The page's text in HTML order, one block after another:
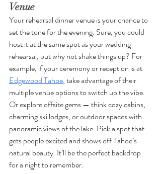
Venue
Your rehearsal dinner venue is your chance to
set the tone for the evening. Sure, you could
host it at the same spot as your wedding
rehearsal, but why not shake things up? For
example, if your ceremony or reception is at
Edgewood Tahoe, take advantage of their
multiple venue options to switch up the vibe.
Or explore offsite gems — think cozy cabins,
charming ski lodges, or outdoor spaces with
panoramic views of the lake. Pick a spot that
gets people excited and shows off Tahoe’s
natural beauty. It’ll be the perfect backdrop
for a night to remember.